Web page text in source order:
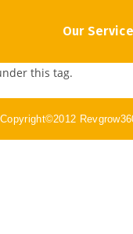
Our
this tag.
Copyright©2012